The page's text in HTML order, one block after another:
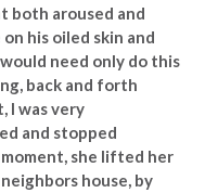
both aroused and
his oiled skin and
need only do this
back and forth
I was very
and stopped
she lifted her
house, by